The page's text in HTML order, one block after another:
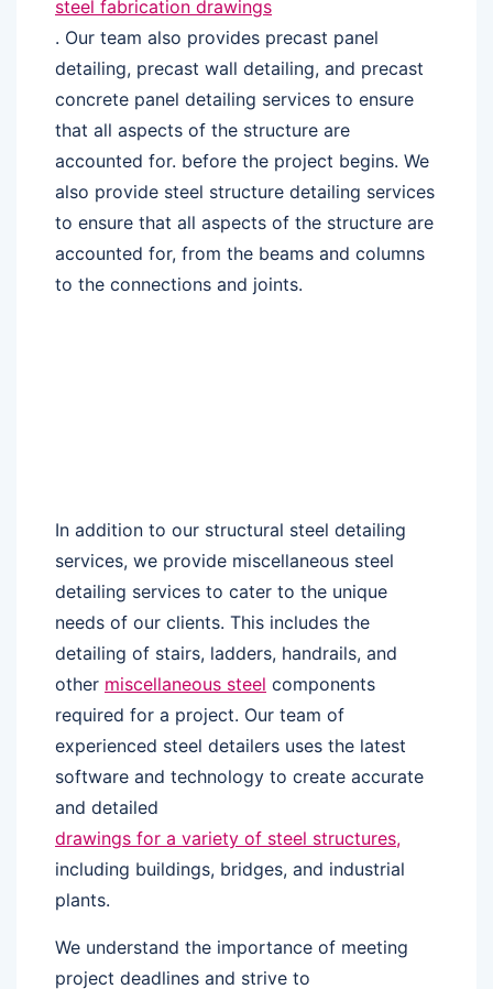
steel fabrication drawings
. Our team also provides precast panel
detailing, precast wall detailing, and precast
concrete panel detailing services to ensure
that all aspects of the structure are
accounted for. before the project begins. We
also provide steel structure detailing services
to ensure that all aspects of the structure are
accounted for, from the beams and columns
to the connections and joints.
In addition to our structural steel detailing
services, we provide miscellaneous steel
detailing services to cater to the unique
needs of our clients. This includes the
detailing of stairs, ladders, handrails, and
other miscellaneous steel components
required for a project. Our team of
experienced steel detailers uses the latest
software and technology to create accurate
and detailed
drawings for a variety of steel structures,
including buildings, bridges, and industrial
plants.
We understand the importance of meeting
project deadlines and strive to